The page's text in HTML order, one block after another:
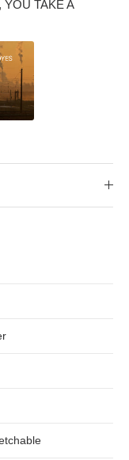
DRESSES
TOPSTAKE A